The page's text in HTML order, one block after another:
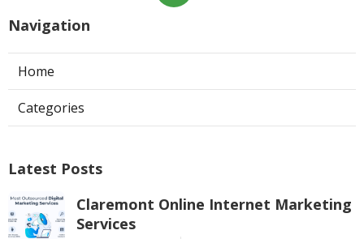
Navigation
Home
Categories
Latest Posts
Claremont Online Internet Marketing
Services